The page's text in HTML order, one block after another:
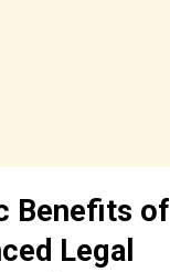
Benefits of
Legal